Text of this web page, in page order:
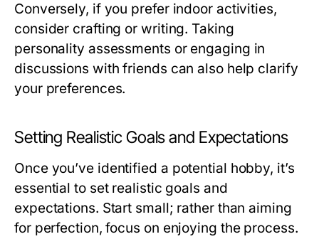
Conversely, if you prefer indoor activities,
consider crafting or writing. Taking
personality assessments or engaging in
discussions with friends can also help clarify
your preferences.
Setting Realistic Goals and Expectations
Once you’ve identified a potential hobby, it’s
essential to set realistic goals and
expectations. Start small; rather than aiming
for perfection, focus on enjoying the process.